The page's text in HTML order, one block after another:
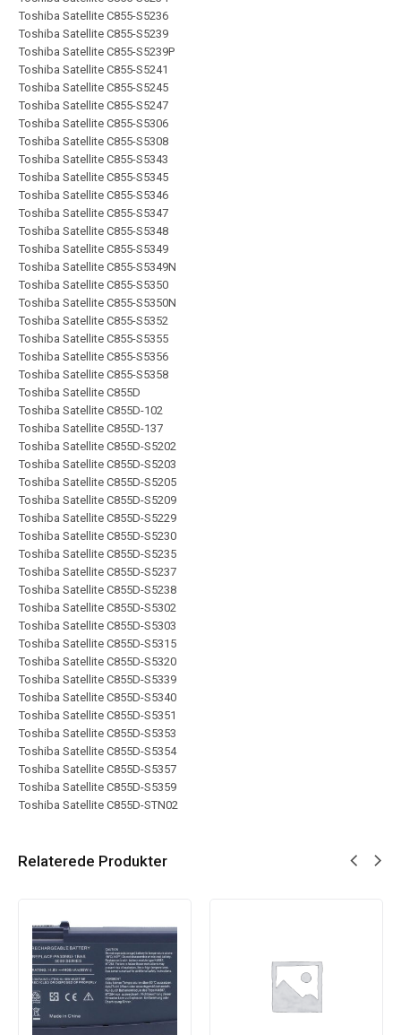
Toshiba Satellite C855-S5236
Toshiba Satellite C855-S5239
Toshiba Satellite C855-S5239P
Toshiba Satellite C855-S5241
Toshiba Satellite C855-S5245
Toshiba Satellite C855-S5247
Toshiba Satellite C855-S5306
Toshiba Satellite C855-S5308
Toshiba Satellite C855-S5343
Toshiba Satellite C855-S5345
Toshiba Satellite C855-S5346
Toshiba Satellite C855-S5347
Toshiba Satellite C855-S5348
Toshiba Satellite C855-S5349
Toshiba Satellite C855-S5349N
Toshiba Satellite C855-S5350
Toshiba Satellite C855-S5350N
Toshiba Satellite C855-S5352
Toshiba Satellite C855-S5355
Toshiba Satellite C855-S5356
Toshiba Satellite C855-S5358
Toshiba Satellite C855D
Toshiba Satellite C855D-102
Toshiba Satellite C855D-137
Toshiba Satellite C855D-S5202
Toshiba Satellite C855D-S5203
Toshiba Satellite C855D-S5205
Toshiba Satellite C855D-S5209
Toshiba Satellite C855D-S5229
Toshiba Satellite C855D-S5230
Toshiba Satellite C855D-S5235
Toshiba Satellite C855D-S5237
Toshiba Satellite C855D-S5238
Toshiba Satellite C855D-S5302
Toshiba Satellite C855D-S5303
Toshiba Satellite C855D-S5315
Toshiba Satellite C855D-S5320
Toshiba Satellite C855D-S5339
Toshiba Satellite C855D-S5340
Toshiba Satellite C855D-S5351
Toshiba Satellite C855D-S5353
Toshiba Satellite C855D-S5354
Toshiba Satellite C855D-S5357
Toshiba Satellite C855D-S5359
Toshiba Satellite C855D-STN02
Relaterede Produkter